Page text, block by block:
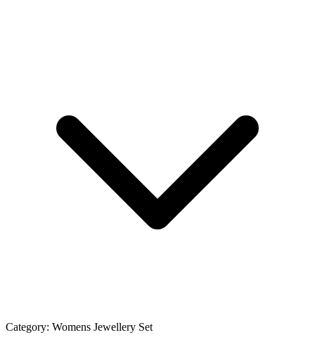
Category: Womens Jewellery Set